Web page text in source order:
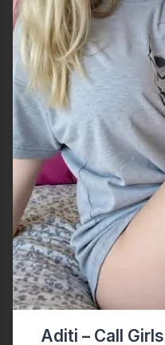
Aditi – Call